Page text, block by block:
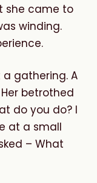
she came to
winding.
gathering. A
betrothed
do you do? I
at a small
– What